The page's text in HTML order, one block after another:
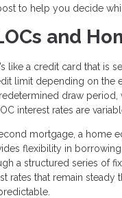
to help you decide
and
like a credit card that is
limit depending on the
draw
interest rates are
mortgage, a home
flexibility in
a structured series of
rates that remain